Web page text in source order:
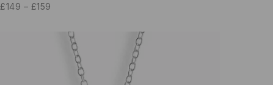
£149 – £159